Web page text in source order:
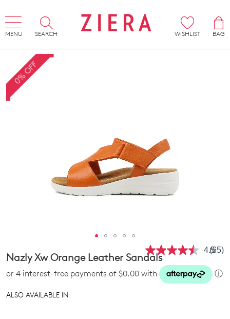
MENU SEARCH WISHLIST
BAG
0% OFF
4.5Read
Same
(65)
Nazly Xw Orange Leather Sandals
or 4 interest-free payments of $0.00 with ⓘ
ALSO AVAILABLE IN: